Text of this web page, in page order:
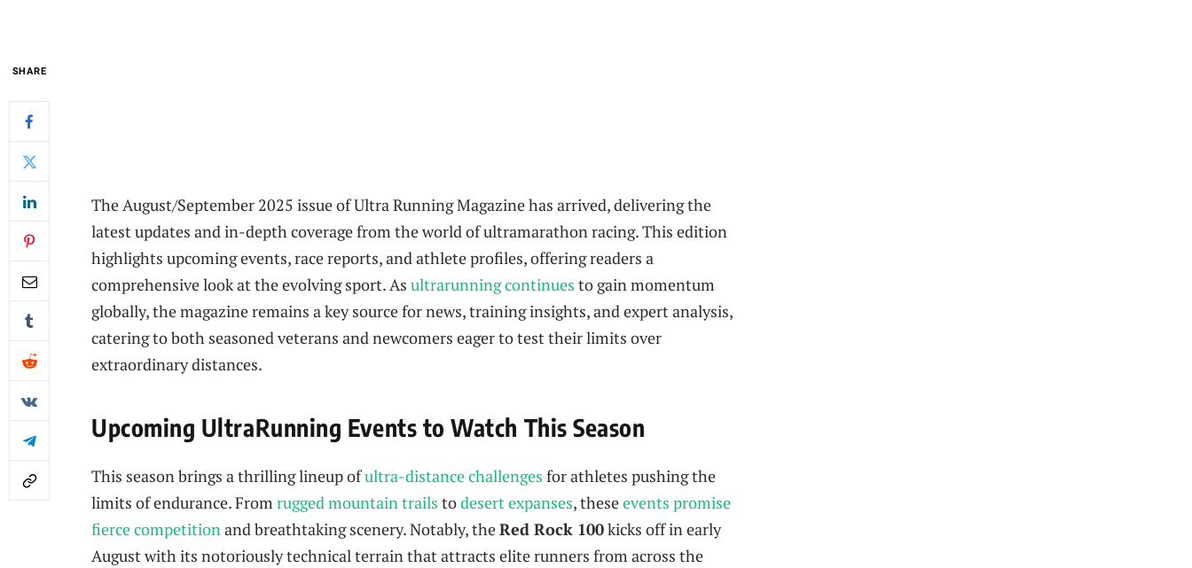
SHARE
The August/September 2025 issue of Ultra Running Magazine has arrived, delivering the
latest updates and in-depth coverage from the world of ultramarathon racing. This edition
highlights upcoming events, race reports, and athlete profiles, offering readers a
comprehensive look at the evolving sport. As ultrarunning continues to gain momentum
globally, the magazine remains a key source for news, training insights, and expert analysis,
catering to both seasoned veterans and newcomers eager to test their limits over
extraordinary distances.
Upcoming UltraRunning Events to Watch This Season
This season brings a thrilling lineup ofultra-distance challenges for athletes pushing the
limits of endurance. From rugged mountain trails todesert expanses, theseevents promise
fierce competitionand breathtaking scenery. Notably, theRed Rock 100kicks off in early
August with its notoriously technical terrain that attracts elite runners from across the